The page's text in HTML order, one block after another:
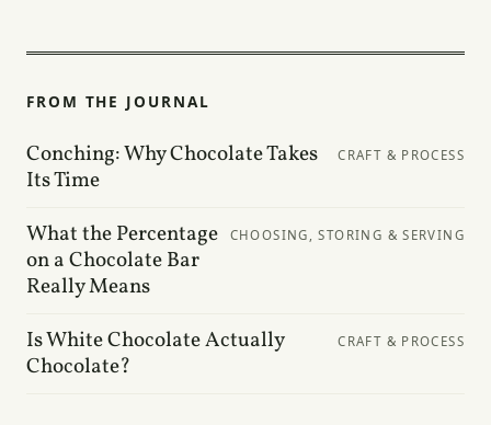
FROM THE JOURNAL
Conching: Why Chocolate Takes
Its Time
CRAFT & PROCESS
What the Percentage
on a Chocolate Bar
Really Means
CHOOSING, STORING & SERVING
Is White Chocolate Actually
Chocolate?
CRAFT & PROCESS